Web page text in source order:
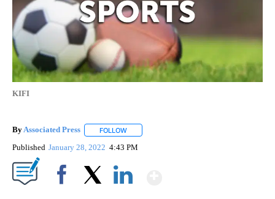
KIFI
ByAssociated Press FOLLOW
Published January 28, 2022 4:43 PM